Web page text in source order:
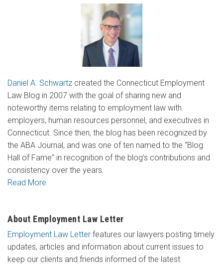
Daniel A. Schwartz created the Connecticut Employment
Law Blog in 2007 with the goal of sharing new and
noteworthy items relating to employment law with
employers, human resources personnel, and executives in
Connecticut. Since then, the blog has been recognized by
the ABA Journal, and was one of ten named to the “Blog
Hall of Fame” in recognition of the blog’s contributions and
consistency over the years.
Read More
About Employment Law Letter
Employment Law Letter features our lawyers posting timely
updates, articles and information about current issues to
keep our clients and friends informed of the latest